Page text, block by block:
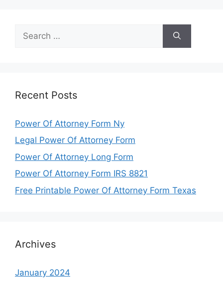
for:
Recent Posts
Power Of Attorney Form Ny
Legal Power Of Attorney Form
Power Of Attorney Long Form
Power Of Attorney Form IRS 8821
Free Printable Power Of Attorney Form Texas
Archives
January 2024